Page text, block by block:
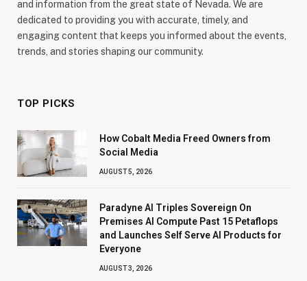
and information from the great state of Nevada. We are
dedicated to providing you with accurate, timely, and
engaging content that keeps you informed about the events,
trends, and stories shaping our community.
TOP PICKS
How Cobalt Media Freed Owners from
Social Media
AUGUST 5, 2026
Paradyne AI Triples Sovereign On
Premises AI Compute Past 15 Petaflops
and Launches Self Serve AI Products for
Everyone
AUGUST 3, 2026